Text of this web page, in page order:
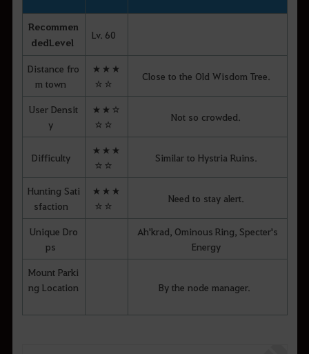
Recommen
dedLevel
Lv. 60
Distance fro
m town
★★★
☆☆
Close to the Old Wisdom Tree.
User Densit
y
★★☆
☆☆
Not so crowded.
Difficulty
★★★
☆☆
Similar to Hystria Ruins.
Hunting Sati
sfaction
★★★
☆☆
Need to stay alert.
Unique Dro
ps
Ah'krad, Ominous Ring, Specter's
Energy
Mount Parki
ng Location
By the node manager.